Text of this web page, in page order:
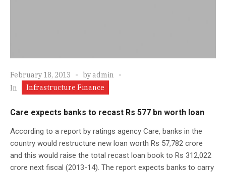
February 18, 2013 byadmin
In
Infrastructure Finance
Care expects banks to recast Rs 577 bn worth loan
According to a report by ratings agency Care, banks in the
country would restructure new loan worth Rs 57,782 crore
and this would raise the total recast loan book to Rs 312,022
crore next fiscal (2013-14). The report expects banks to carry